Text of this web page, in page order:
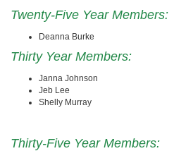
Twenty-Five Year Members:
Deanna Burke
Thirty Year Members:
Janna Johnson
Jeb Lee
Shelly Murray
Thirty-Five Year Members: